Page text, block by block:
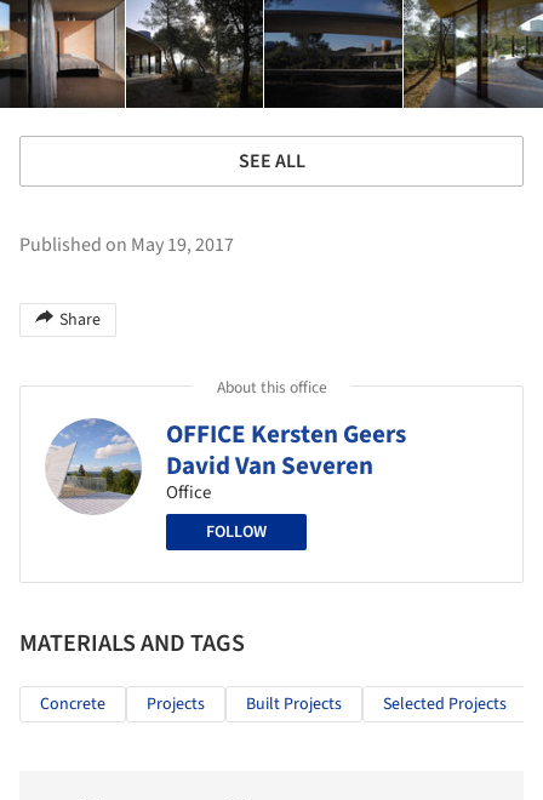
SEE ALL
Published on May 19, 2017
Share
About this office
OFFICE Kersten Geers
David Van Severen
Office
FOLLOW
MATERIALS AND TAGS
Concrete Projects Built Projects Selected Projects